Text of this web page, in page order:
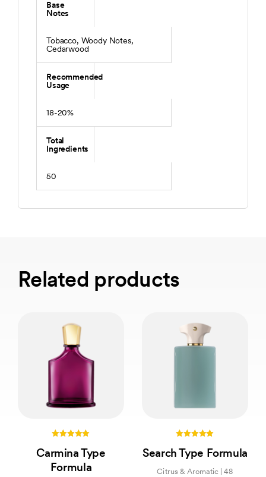
Base
Notes
Tobacco, Woody Notes,
Cedarwood
Recommended
Usage
18-20%
Total
Ingredients
50
Related products
out of 5
Carmina Type
Formula
out of 5
Search Type Formula
Citrus & Aromatic | 48